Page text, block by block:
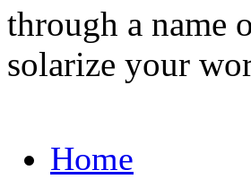
through a name
solarize your